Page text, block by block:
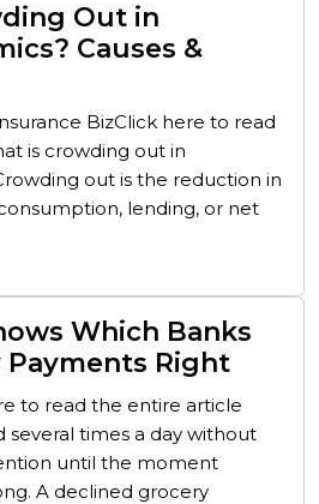
Out in
Causes &
BizClick here to read
is crowding out in
out is the reduction in
lending, or net
Which Banks
Payments Right
to read the entire article
several times a day without
until the moment
A declined grocery